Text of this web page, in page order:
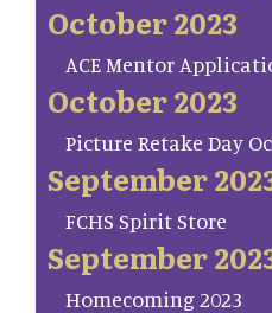
October 2023
ACE Mentor
October 2023
Picture Retake Day
September
FCHS Spirit Store
September
Homecoming 2023